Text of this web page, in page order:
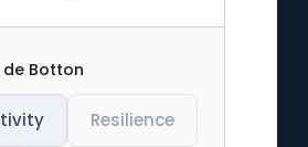
de Botton
Resilience